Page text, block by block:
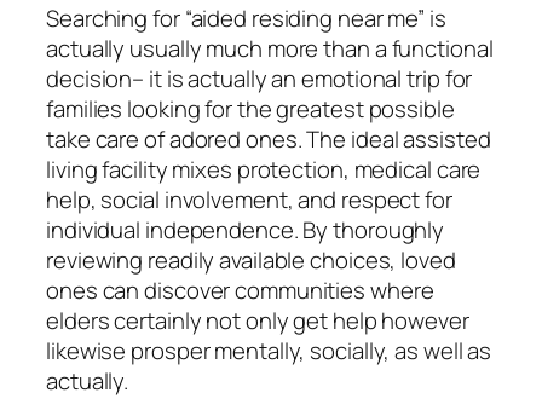
Searching for “aided residing near me” is
actually usually much more than a functional
decision– it is actually an emotional trip for
families looking for the greatest possible
take care of adored ones. The ideal assisted
living facility mixes protection, medical care
help, social involvement, and respect for
individual independence. By thoroughly
reviewing readily available choices, loved
ones can discover communities where
elders certainly not only get help however
likewise prosper mentally, socially, as well as
actually.